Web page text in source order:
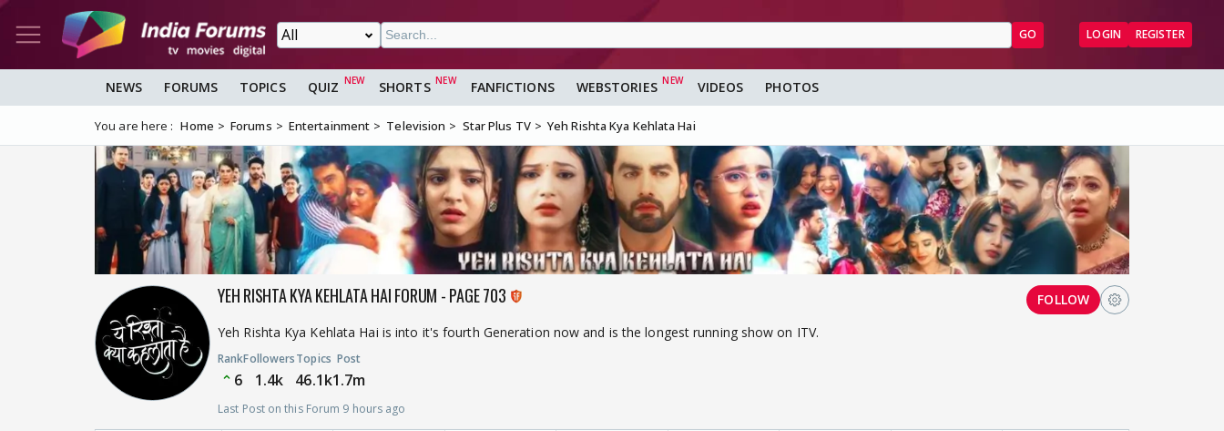
GO LOGIN REGISTER
NEWS FORUMS TOPICS QUIZ SHORTS FANFICTIONS WEBSTORIES VIDEOS PHOTOS
You are here : Home Forums Entertainment Television Star Plus TV Yeh Rishta Kya Kehlata Hai
YEH RISHTA KYA KEHLATA HAI FORUM - PAGE 703
Yeh Rishta Kya Kehlata Hai is into it's fourth Generation now and is the longest running show on ITV.
Rank
6
Followers
1.4k
Topics
46.1k
Post
1.7m
Last Post on this Forum 9 hours ago
FOLLOW